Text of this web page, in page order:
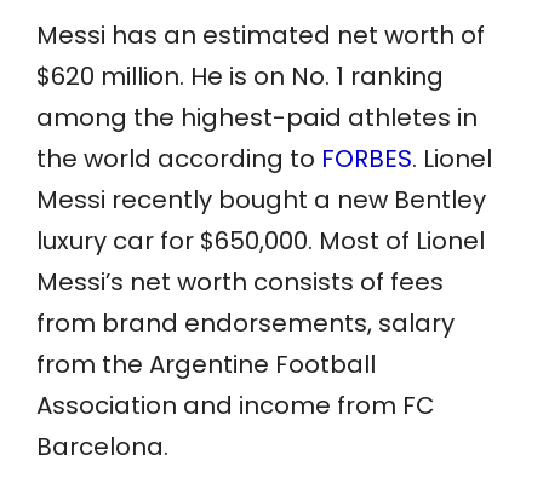
Messi has an estimated net worth of
$620 million. He is on No. 1 ranking
among the highest-paid athletes in
the world according to FORBES. Lionel
Messi recently bought a new Bentley
luxury car for $650,000. Most of Lionel
Messi’s net worth consists of fees
from brand endorsements, salary
from the Argentine Football
Association and income from FC
Barcelona.